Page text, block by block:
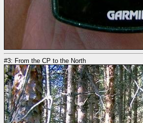
#3: From the CP to the North